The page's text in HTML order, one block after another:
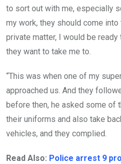
to sort out with me, especially
my work, they should come
private matter, I would be
they want to take me to.
“This was when one of my
approached us. And they
before then, he asked some of
their uniforms and also take
vehicles, and they complied.
Read Also: Police arrest 9